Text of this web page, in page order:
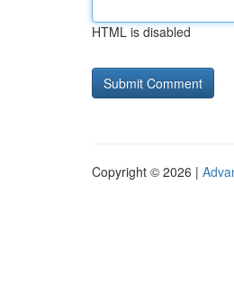
HTML is disabled
Copyright © 2026 |